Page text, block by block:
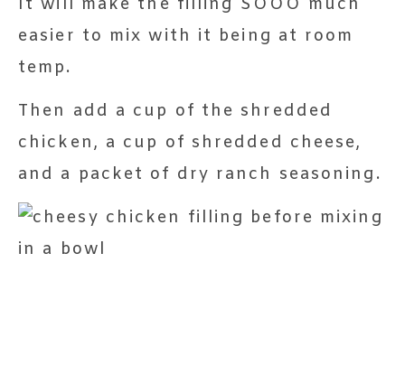
It will make the filling SOOO much
easier to mix with it being at room
temp.
Then add a cup of the shredded
chicken, a cup of shredded cheese,
and a packet of dry ranch seasoning.